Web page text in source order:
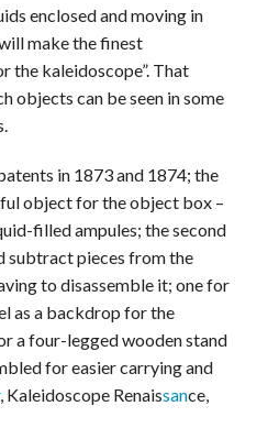
enclosed and moving in
make the finest
the kaleidoscope”. That
objects can be seen in some
in 1873 and 1874; the
object for the object box –
filled ampules; the second
subtract pieces from the
to disassemble it; one for
as a backdrop for the
a four-legged wooden stand
for easier carrying and
, Kaleidoscope Renaissance,